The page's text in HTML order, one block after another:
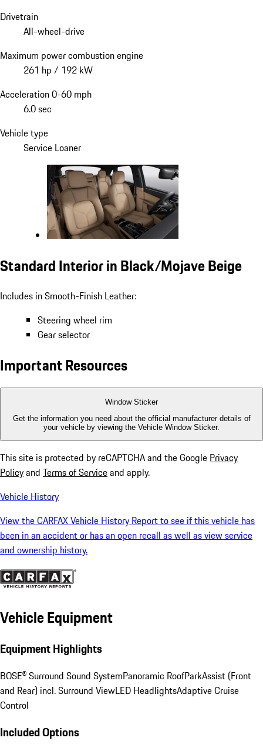
Drivetrain
All-wheel-drive
Maximum power combustion engine
261 hp / 192 kW
Acceleration 0-60 mph
6.0 sec
Vehicle type
Service Loaner
Standard Interior in Black/Mojave Beige
Includes in Smooth-Finish Leather:
Steering wheel rim
Gear selector
Important Resources
Window Sticker
Get the information you need about the official manufacturer details of
your vehicle by viewing the Vehicle Window Sticker.
This site is protected by reCAPTCHA and the Google Privacy
Policyand Terms of Serviceand apply.
Vehicle History
View the CARFAX Vehicle History Report to see if this vehicle has
been in an accident or has an open recall as well as view service
and ownership history.
Vehicle Equipment
Equipment Highlights
BOSE® Surround Sound SystemPanoramic RoofParkAssist (Front
and Rear) incl. Surround ViewLED HeadlightsAdaptive Cruise
Control
Included Options